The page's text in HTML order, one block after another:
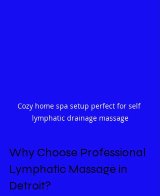
Cozy home spa setup perfect for self
lymphatic drainage massage
Why Choose Professional
Lymphatic Massage in
Detroit?